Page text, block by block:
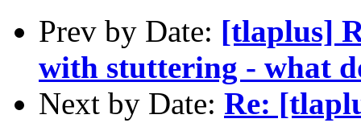
Prev by Date: [tlaplus]
with stuttering - what
Next by Date: Re: